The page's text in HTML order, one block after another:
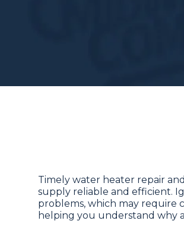
Timely water heater repair
supply reliable and efficient.
problems, which may require
helping you understand why